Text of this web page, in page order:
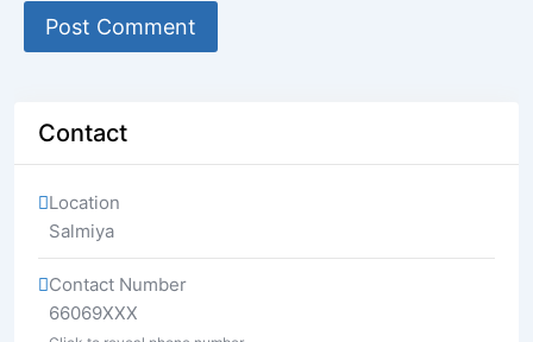
Contact
Location
Salmiya
Contact Number
66069XXX